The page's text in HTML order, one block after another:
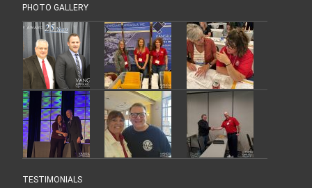
PHOTO GALLERY
TESTIMONIALS